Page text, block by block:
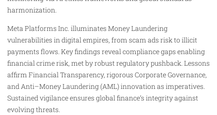
harmonization.
Meta Platforms Inc. illuminates Money Laundering
vulnerabilities in digital empires, from scam ads risk to illicit
payments flows. Key findings reveal compliance gaps enabling
financial crime risk, met by robust regulatory pushback. Lessons
affirm Financial Transparency, rigorous Corporate Governance,
and Anti–Money Laundering (AML) innovation as imperatives.
Sustained vigilance ensures global finance’s integrity against
evolving threats.